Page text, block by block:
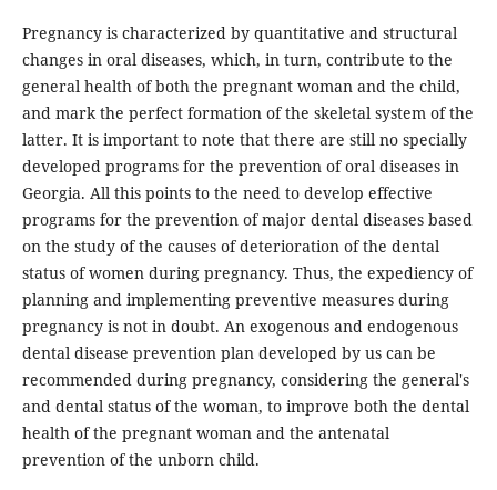
Pregnancy is characterized by quantitative and structural
changes in oral diseases, which, in turn, contribute to the
general health of both the pregnant woman and the child,
and mark the perfect formation of the skeletal system of the
latter. It is important to note that there are still no specially
developed programs for the prevention of oral diseases in
Georgia. All this points to the need to develop effective
programs for the prevention of major dental diseases based
on the study of the causes of deterioration of the dental
status of women during pregnancy. Thus, the expediency of
planning and implementing preventive measures during
pregnancy is not in doubt. An exogenous and endogenous
dental disease prevention plan developed by us can be
recommended during pregnancy, considering the general's
and dental status of the woman, to improve both the dental
health of the pregnant woman and the antenatal
prevention of the unborn child.